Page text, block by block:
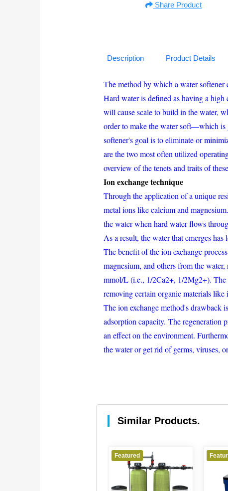
Share Product
Description Product Details
The method by which a water
Hard water is defined as having a
will cause scale to build in the water,
order to make the water soft—which is
softener's goal is to eliminate or
are the two most often utilized
overview of the tenets and traits of
Ion exchange technique
Through the application of a unique
metal ions like calcium and
the water when hard water flows
As a result, the water that emerges has
The benefit of the ion exchange
magnesium, and others from the
mmol/L (i.e., 1/2Ca2+, 1/2Mg2+). The
removing certain organic materials like
The ion exchange method's drawback
adsorption capacity. The regeneration
an effect on the environment.
the water or get rid of germs, viruses,
Similar Products.
Featured